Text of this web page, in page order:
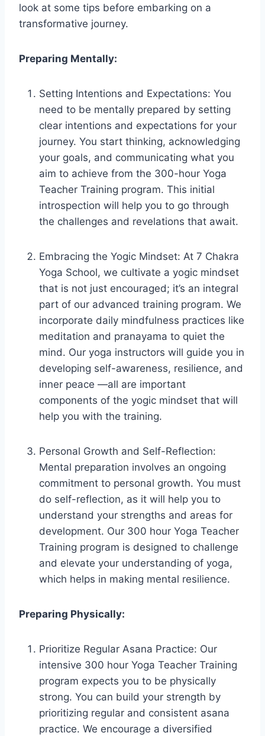
look at some tips before embarking on a
transformative journey.
Preparing Mentally:
Setting Intentions and Expectations: You
need to be mentally prepared by setting
clear intentions and expectations for your
journey. You start thinking, acknowledging
your goals, and communicating what you
aim to achieve from the 300-hour Yoga
Teacher Training program. This initial
introspection will help you to go through
the challenges and revelations that await.
Embracing the Yogic Mindset: At 7 Chakra
Yoga School, we cultivate a yogic mindset
that is not just encouraged; it’s an integral
part of our advanced training program. We
incorporate daily mindfulness practices like
meditation and pranayama to quiet the
mind. Our yoga instructors will guide you in
developing self-awareness, resilience, and
inner peace —all are important
components of the yogic mindset that will
help you with the training.
Personal Growth and Self-Reflection:
Mental preparation involves an ongoing
commitment to personal growth. You must
do self-reflection, as it will help you to
understand your strengths and areas for
development. Our 300 hour Yoga Teacher
Training program is designed to challenge
and elevate your understanding of yoga,
which helps in making mental resilience.
Preparing Physically:
Prioritize Regular Asana Practice: Our
intensive 300 hour Yoga Teacher Training
program expects you to be physically
strong. You can build your strength by
prioritizing regular and consistent asana
practice. We encourage a diversified